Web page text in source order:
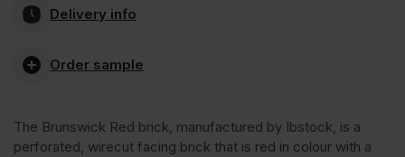
Facing
Delivery info
Order sample
The Brunswick Red brick, manufactured by Ibstock, is a
perforated, wirecut facing brick that is red in colour with a